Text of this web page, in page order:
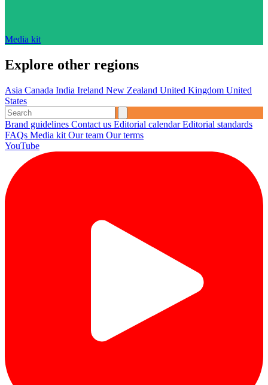
Media kit
Explore other regions
Asia Canada India Ireland New Zealand United Kingdom United
States
Brand guidelines Contact us Editorial calendarEditorial standards
FAQs Media kit Our team Our terms
YouTube